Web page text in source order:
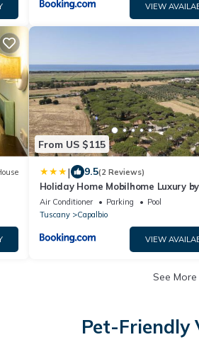
VIEW
From US $115
| 9.5(2 Reviews)
Holiday Home Mobilhome Luxury by
Interhome
Air Conditioner Parking
Pool
Tuscany
Capalbio
VIEW
See More
Pet-Friendly